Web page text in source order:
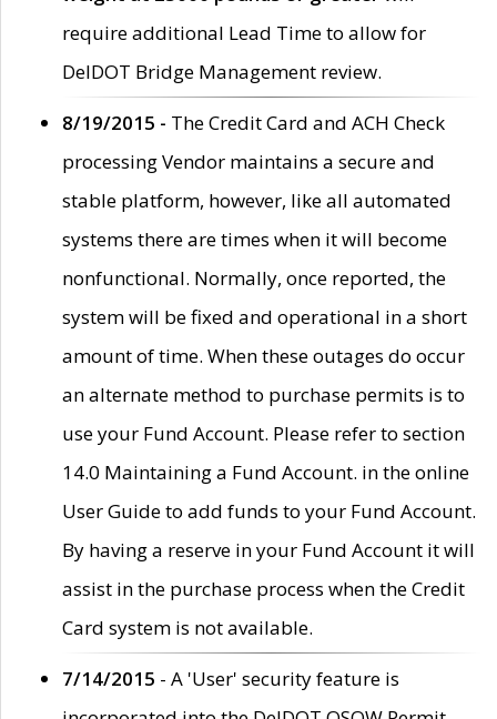
require additional Lead Time to allow for
DelDOT Bridge Management review.
8/19/2015 - The Credit Card and ACH Check
processing Vendor maintains a secure and
stable platform, however, like all automated
systems there are times when it will become
nonfunctional. Normally, once reported, the
system will be fixed and operational in a short
amount of time. When these outages do occur
an alternate method to purchase permits is to
use your Fund Account. Please refer to section
14.0 Maintaining a Fund Account. in the online
User Guide to add funds to your Fund Account.
By having a reserve in your Fund Account it will
assist in the purchase process when the Credit
Card system is not available.
7/14/2015 - A 'User' security feature is